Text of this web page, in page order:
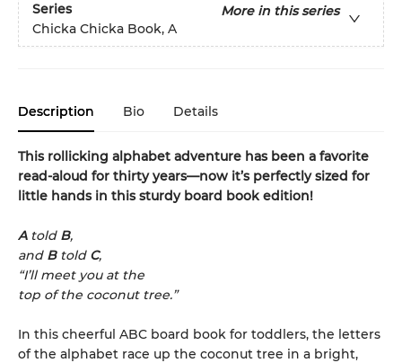
Series
More in this series
Chicka Chicka Book, A
Description Bio Details
This rollicking alphabet adventure has been a favorite
read-aloud for thirty years—now it’s perfectly sized for
little hands in this sturdy board book edition!
Atold B,
and Btold C,
“I’ll meet you at the
top of the coconut tree.”
In this cheerful ABC board book for toddlers, the letters
of the alphabet race up the coconut tree in a bright,